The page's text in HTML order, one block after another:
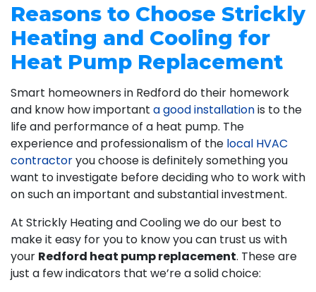
Reasons to Choose Strickly
Heating and Cooling for
Heat Pump Replacement
Smart homeowners in Redford do their homework
and know how important a good installationis to the
life and performance of a heat pump. The
experience and professionalism of the local HVAC
contractoryou choose is definitely something you
want to investigate before deciding who to work with
on such an important and substantial investment.
At Strickly Heating and Cooling we do our best to
make it easy for you to know you can trust us with
your Redford heat pump replacement. These are
just a few indicators that we’re a solid choice: